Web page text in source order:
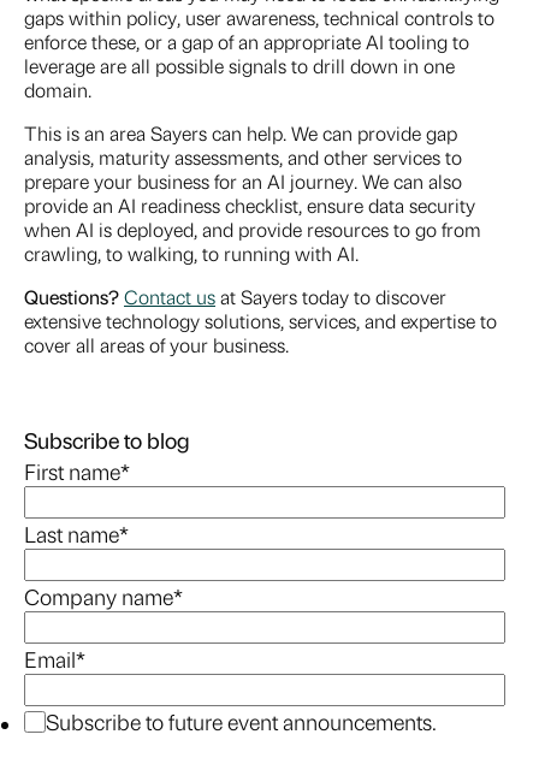
gaps within policy, user awareness, technical controls to
enforce these, or a gap of an appropriate AI tooling to
leverage are all possible signals to drill down in one
domain.
This is an area Sayers can help. We can provide gap
analysis, maturity assessments, and other services to
prepare your business for an AI journey. We can also
provide an AI readiness checklist, ensure data security
when AI is deployed, and provide resources to go from
crawling, to walking, to running with AI.
Questions?Contact usat Sayers today to discover
extensive technology solutions, services, and expertise to
cover all areas of your business.
Subscribe to blog
First name*
Last name*
Company name*
Email*
Subscribe to future event announcements.